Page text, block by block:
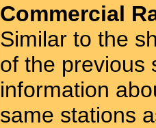
Commercial
Similar to the
of the previous
information
same stations